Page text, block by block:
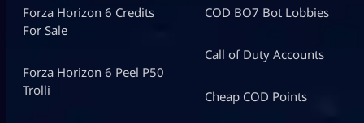
Forza Horizon 6 Credits
For Sale
Forza Horizon 6 Peel P50
Trolli
COD BO7 Bot Lobbies
Call of Duty Accounts
Cheap COD Points